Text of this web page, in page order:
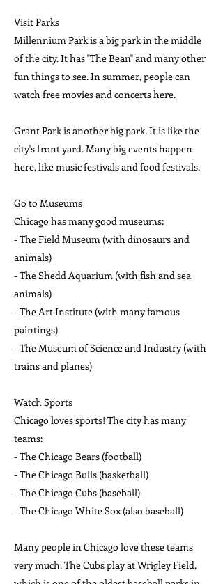
Visit Parks
Millennium Park is a big park in the middle
of the city. It has "The Bean" and many other
fun things to see. In summer, people can
watch free movies and concerts here.
Grant Park is another big park. It is like the
city's front yard. Many big events happen
here, like music festivals and food festivals.
Go to Museums
Chicago has many good museums:
- The Field Museum (with dinosaurs and
animals)
- The Shedd Aquarium (with fish and sea
animals)
- The Art Institute (with many famous
paintings)
- The Museum of Science and Industry (with
trains and planes)
Watch Sports
Chicago loves sports! The city has many
teams:
- The Chicago Bears (football)
- The Chicago Bulls (basketball)
- The Chicago Cubs (baseball)
- The Chicago White Sox (also baseball)
Many people in Chicago love these teams
very much. The Cubs play at Wrigley Field,